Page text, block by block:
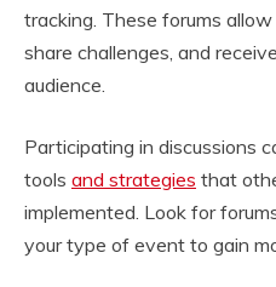
tracking. These forums
share challenges, and
audience.
Participating in discussions
tools and strategies that
implemented. Look for
your type of event to gain